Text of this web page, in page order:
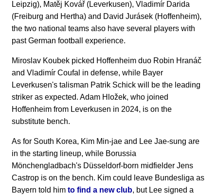
Leipzig), Matěj Kovář (Leverkusen), Vladimír Darida
(Freiburg and Hertha) and David Jurásek (Hoffenheim),
the two national teams also have several players with
past German football experience.
Miroslav Koubek picked Hoffenheim duo Robin Hranáč
and Vladimír Coufal in defense, while Bayer
Leverkusen's talisman Patrik Schick will be the leading
striker as expected. Adam Hložek, who joined
Hoffenheim from Leverkusen in 2024, is on the
substitute bench.
As for South Korea, Kim Min-jae and Lee Jae-sung are
in the starting lineup, while Borussia
Mönchengladbach's Düsseldorf-born midfielder Jens
Castrop is on the bench. Kim could leave Bundesliga as
Bayern told him to find a new club, but Lee signed a